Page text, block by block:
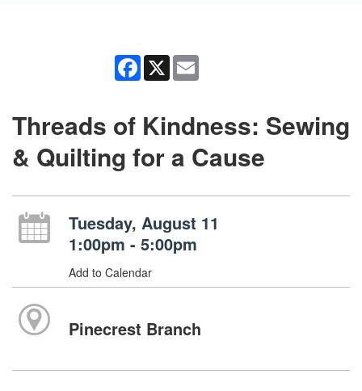
Facebook
X
Threads of Kindness: Sewing
& Quilting for a Cause
Tuesday, August 11
1:00pm - 5:00pm
Add to Calendar
Pinecrest Branch